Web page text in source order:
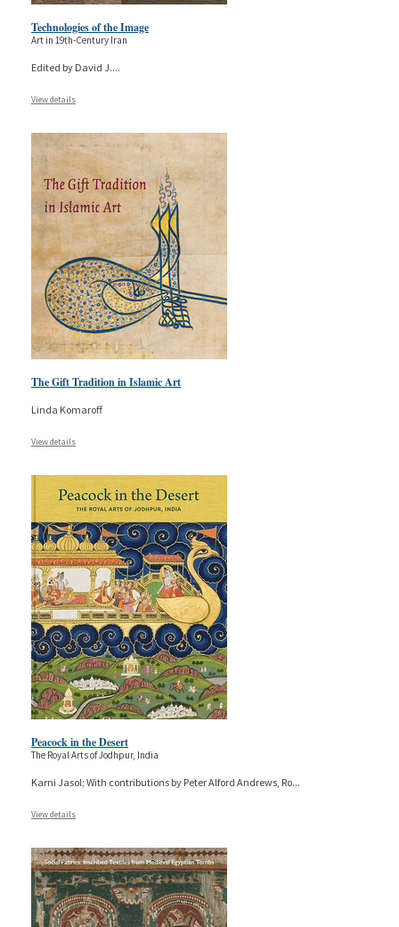
Technologies of the Image
Art in 19th-Century Iran
Edited by David J....
View details
The Gift Tradition in Islamic Art
Linda Komaroff
View details
Peacock in the Desert
The Royal Arts of Jodhpur, India
Karni Jasol; With contributions by Peter Alford Andrews, Ro...
View details